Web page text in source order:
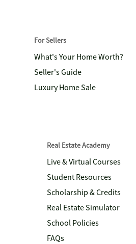
For Sellers
What's Your Home Worth?
Seller's Guide
Luxury Home Sale
Real Estate Academy
Live & Virtual Courses
Student Resources
Scholarship & Credits
Real Estate Simulator
School Policies
FAQs